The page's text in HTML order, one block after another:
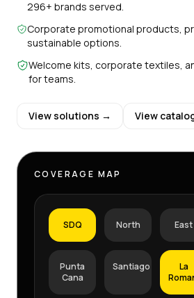
296+ brands served.
Corporate promotional products,
sustainable options.
Welcome kits, corporate textiles,
for teams.
View solutions → View
COVERAGE MAP
SDQ North East
Punta
Cana
Santiago
La